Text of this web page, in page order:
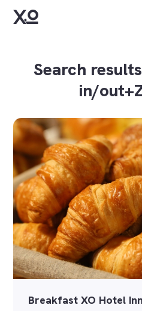
Search
in/
Breakfast XO Hotel